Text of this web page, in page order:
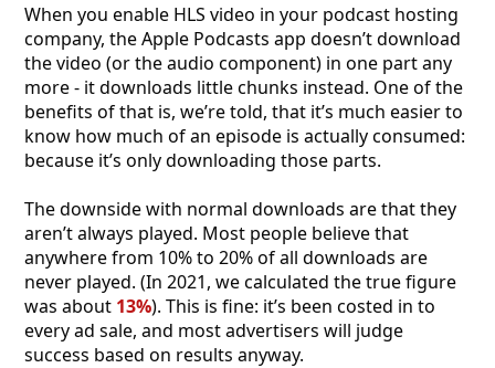
When you enable HLS video in your podcast hosting
company, the Apple Podcasts app doesn’t download
the video (or the audio component) in one part any
more - it downloads little chunks instead. One of the
benefits of that is, we’re told, that it’s much easier to
know how much of an episode is actually consumed:
because it’s only downloading those parts.
The downside with normal downloads are that they
aren’t always played. Most people believe that
anywhere from 10% to 20% of all downloads are
never played. (In 2021, we calculated the true figure
was about 13%). This is fine: it’s been costed in to
every ad sale, and most advertisers will judge
success based on results anyway.